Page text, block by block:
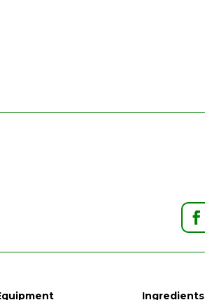
Ingredients